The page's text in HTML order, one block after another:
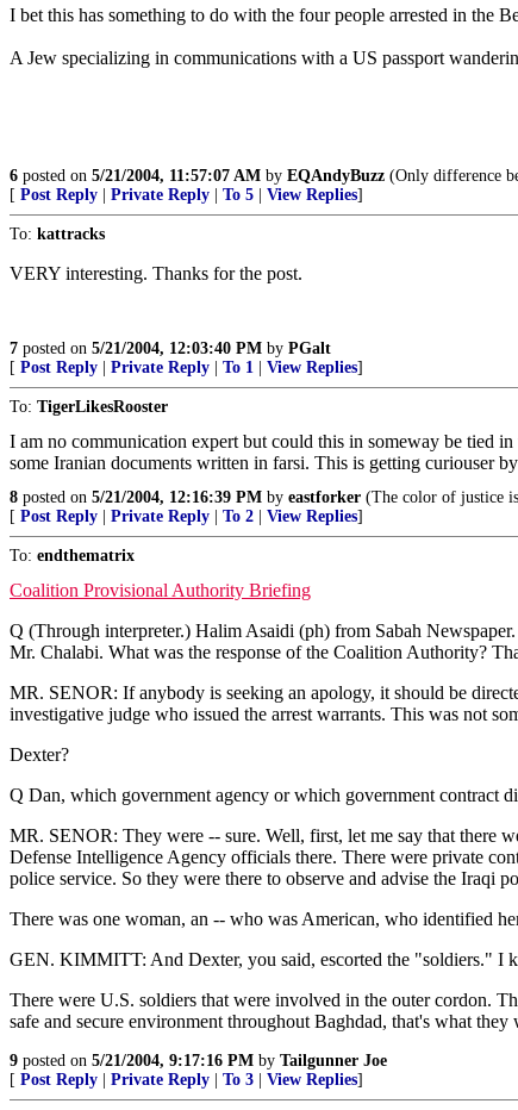
I bet this has something to do with the four people arrested in the
A Jew specializing in communications with a US passport
6 posted on 5/21/2004, 11:57:07 AM by EQAndyBuzz (Only difference
[ Post Reply Private Reply To 5 View Replies]
To: kattracks
VERY interesting. Thanks for the post.
7 posted on 5/21/2004, 12:03:40 PM by PGalt
[ Post Reply Private Reply To 1 View Replies]
To: TigerLikesRooster
I am no communication expert but could this in someway be tied
some Iranian documents written in farsi. This is getting curiouser
8 posted on 5/21/2004, 12:16:39 PM by eastforker (The color of justice
[ Post Reply Private Reply To 2 View Replies]
To: endthematrix
Coalition Provisional Authority Briefing
Q (Through interpreter.) Halim Asaidi (ph) from Sabah
Mr. Chalabi. What was the response of the Coalition Authority?
MR. SENOR: If anybody is seeking an apology, it should be
investigative judge who issued the arrest warrants. This was not
Dexter?
Q Dan, which government agency or which government contract
MR. SENOR: They were -- sure. Well, first, let me say that there
Defense Intelligence Agency officials there. There were private
police service. So they were there to observe and advise the Iraqi
There was one woman, an -- who was American, who identified
GEN. KIMMITT: And Dexter, you said, escorted the "soldiers." I
There were U.S. soldiers that were involved in the outer cordon.
safe and secure environment throughout Baghdad, that's what
9 posted on 5/21/2004, 9:17:16 PM by Tailgunner Joe
[ Post Reply Private Reply To 3 View Replies]